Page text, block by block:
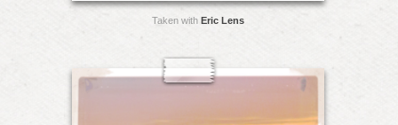
Taken with Eric Lens